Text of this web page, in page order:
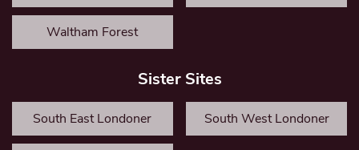
Waltham Forest
Sister Sites
South East Londoner South West Londoner